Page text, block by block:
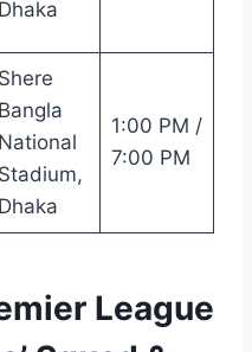
Dhaka
Shere
Bangla
National
Stadium,
Dhaka
1:00 PM /
7:00 PM
League